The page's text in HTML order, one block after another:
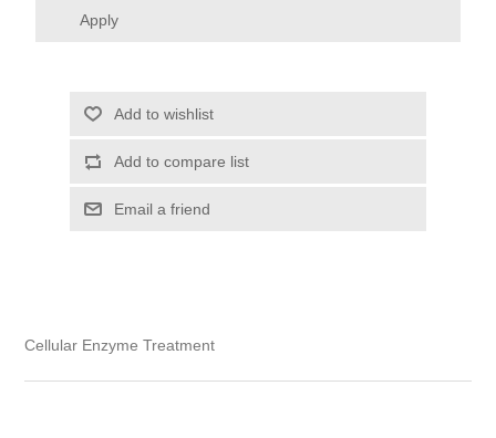
Apply
Add to wishlist
Add to compare list
Email a friend
Cellular Enzyme Treatment